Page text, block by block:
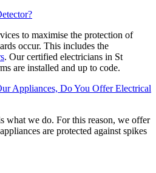
to maximise the protection of
occur. This includes the
. Our certified electricians in St
are installed and up to code.
Appliances, Do You Offer Electrical
what we do. For this reason, we offer
are protected against spikes